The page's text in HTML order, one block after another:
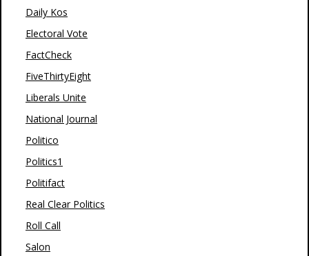
Daily Kos
Electoral Vote
FactCheck
FiveThirtyEight
Liberals Unite
National Journal
Politico
Politics1
Politifact
Real Clear Politics
Roll Call
Salon